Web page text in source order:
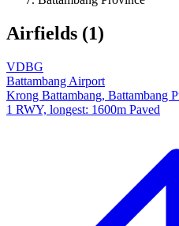
Airfields (1)
VDBG
Battambang Airport
Krong Battambang, Battambang
1 RWY, longest: 1600m Paved